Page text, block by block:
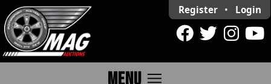
Register • Login
MENU menu